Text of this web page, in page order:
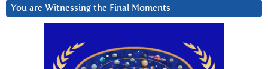
You are Witnessing the Final Moments